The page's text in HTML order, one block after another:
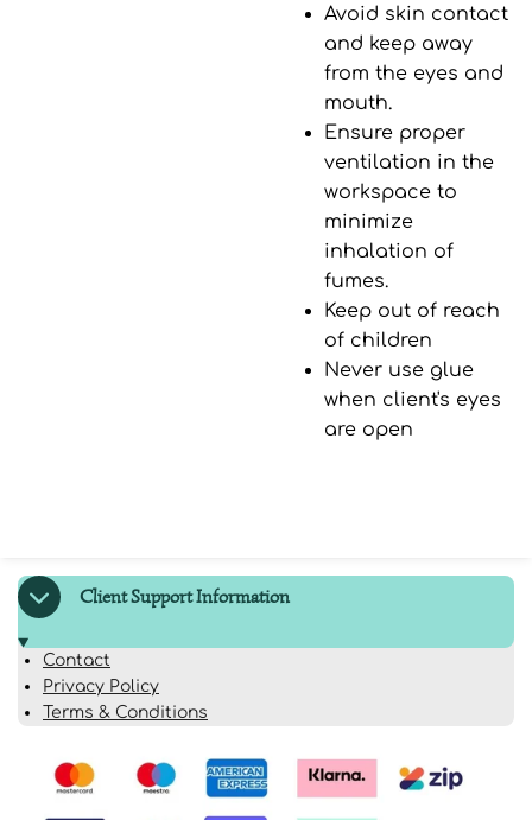
Avoid skin contact
and keep away
from the eyes and
mouth.
Ensure proper
ventilation in the
workspace to
minimize
inhalation of
fumes.
Keep out of reach
of children
Never use glue
when client's eyes
are open
Client Support Information
Contact
Privacy Policy
Terms & Conditions